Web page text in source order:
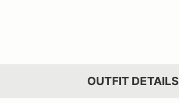
OUTFIT DETAILS